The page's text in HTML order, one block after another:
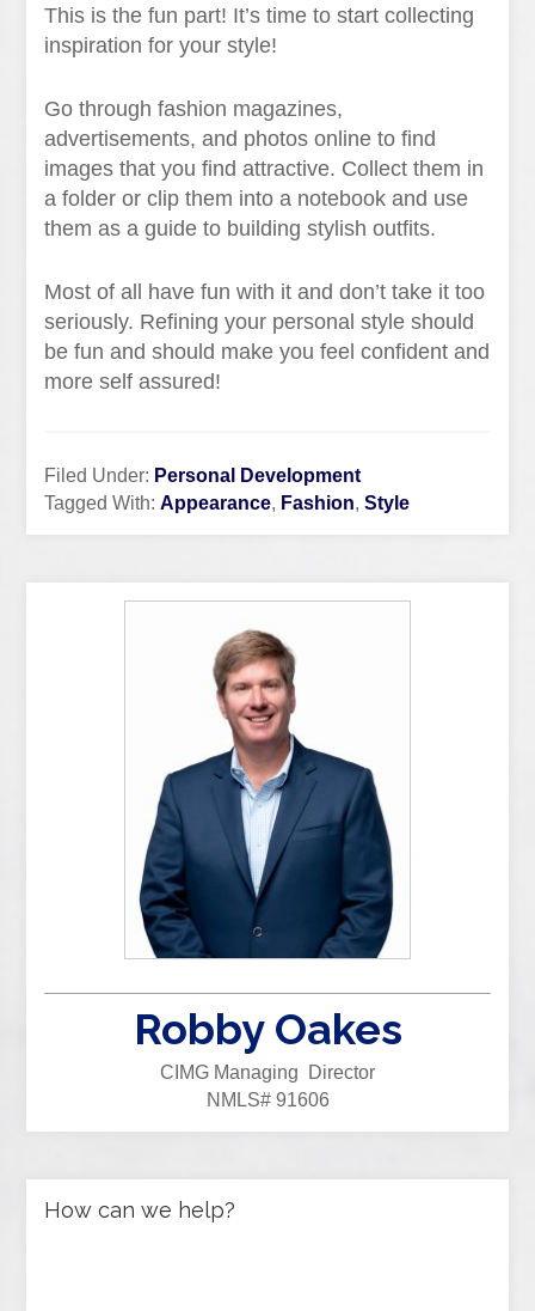
This is the fun part! It’s time to start collecting
inspiration for your style!
Go through fashion magazines,
advertisements, and photos online to find
images that you find attractive. Collect them in
a folder or clip them into a notebook and use
them as a guide to building stylish outfits.
Most of all have fun with it and don’t take it too
seriously. Refining your personal style should
be fun and should make you feel confident and
more self assured!
Filed Under: Personal Development
Tagged With:Appearance, Fashion,Style
Robby Oakes
CIMG Managing Director
NMLS# 91606
How can we help?